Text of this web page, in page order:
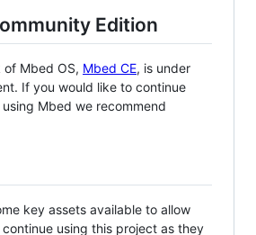
Edition
Mbed OS, Mbed CE, is under
If you would like to continue
Mbed we recommend
key assets available to allow
using this project as they